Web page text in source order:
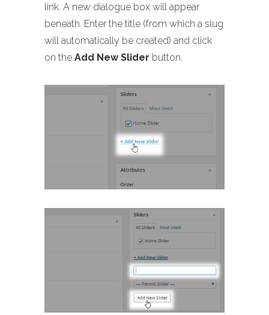
link. A new dialogue box will appear
beneath. Enter the title (from which a slug
will automatically be created) and click
on the Add New Slider button.